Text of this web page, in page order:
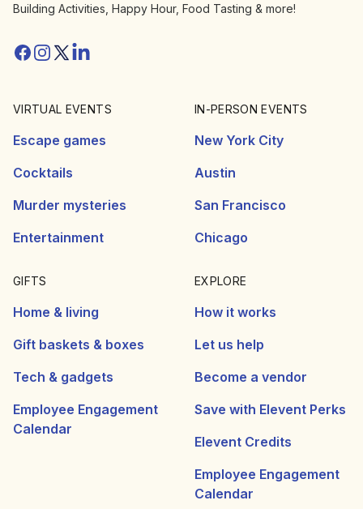
Building Activities, Happy Hour, Food Tasting & more!
Facebook
Instagram
Twitter/X
Linkedin
VIRTUAL EVENTS
Escape games
Cocktails
Murder mysteries
Entertainment
IN-PERSON EVENTS
New York City
Austin
San Francisco
Chicago
GIFTS
Home & living
Gift baskets & boxes
Tech & gadgets
Employee Engagement
Calendar
EXPLORE
How it works
Let us help
Become a vendor
Save with Elevent Perks
Elevent Credits
Employee Engagement
Calendar